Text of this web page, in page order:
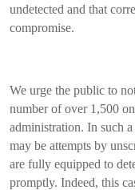
undetected and that
compromise.
We urge the public to
number of over 1,500
administration. In such
may be attempts by
are fully equipped to
promptly. Indeed, this